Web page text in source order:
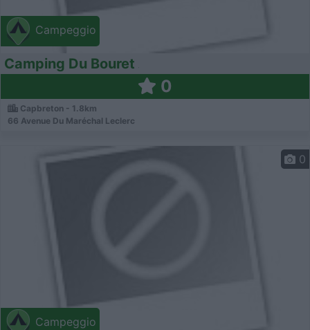
Campeggio
Camping Du Bouret
0
Capbreton - 1.8km
66 Avenue Du Maréchal Leclerc
Campeggio
0